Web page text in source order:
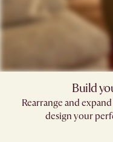
Build
Rearrange and
design your